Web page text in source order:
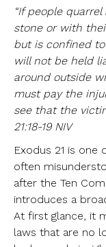
“If people
stone or with
but is confined
will not be held
around outside
must pay the
see that the
21:18-19 NIV
Exodus 21 is one
often
after the Ten
introduces a
At first glance, it
laws that are no